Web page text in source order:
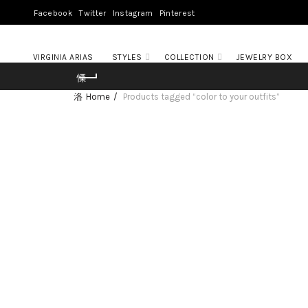
Facebook Twitter Instagram Pinterest
VIRGINIA ARIAS STYLES COLLECTION JEWELRY BOX
Home Products tagged “color to your outfits”